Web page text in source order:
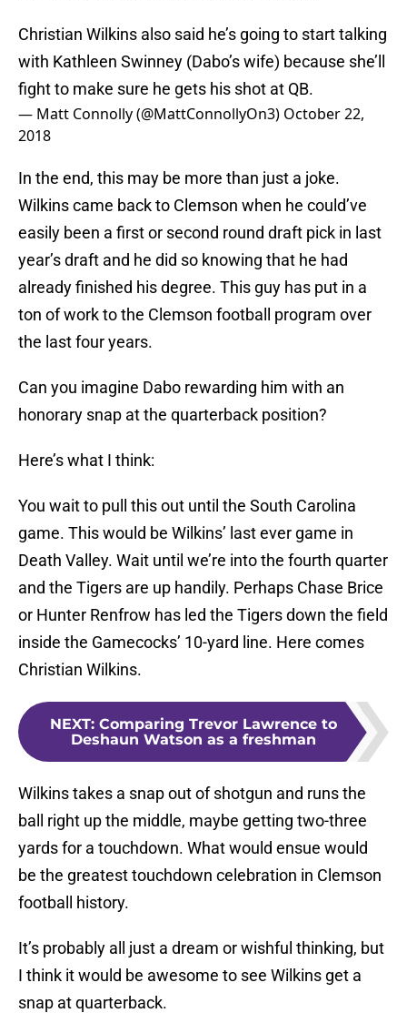
Christian Wilkins also said he’s going to start talking
with Kathleen Swinney (Dabo’s wife) because she’ll
fight to make sure he gets his shot at QB.
— Matt Connolly (@MattConnollyOn3) October 22,
2018
In the end, this may be more than just a joke.
Wilkins came back to Clemson when he could’ve
easily been a first or second round draft pick in last
year’s draft and he did so knowing that he had
already finished his degree. This guy has put in a
ton of work to the Clemson football program over
the last four years.
Can you imagine Dabo rewarding him with an
honorary snap at the quarterback position?
Here’s what I think:
You wait to pull this out until the South Carolina
game. This would be Wilkins’ last ever game in
Death Valley. Wait until we’re into the fourth quarter
and the Tigers are up handily. Perhaps Chase Brice
or Hunter Renfrow has led the Tigers down the field
inside the Gamecocks’ 10-yard line. Here comes
Christian Wilkins.
NEXT: Comparing Trevor Lawrence to
Deshaun Watson as a freshman
Wilkins takes a snap out of shotgun and runs the
ball right up the middle, maybe getting two-three
yards for a touchdown. What would ensue would
be the greatest touchdown celebration in Clemson
football history.
It’s probably all just a dream or wishful thinking, but
I think it would be awesome to see Wilkins get a
snap at quarterback.